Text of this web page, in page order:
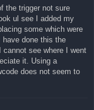
the trigger not sure
ul see I added my
some which were
have done this the
see where I went
it. Using a
does not seem to